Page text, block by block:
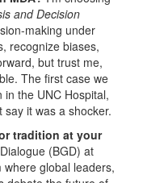
and Decision
making under
recognize biases,
but trust me,
The first case we
the UNC Hospital,
say it was a shocker.
tradition at your
(BGD) at
global leaders,